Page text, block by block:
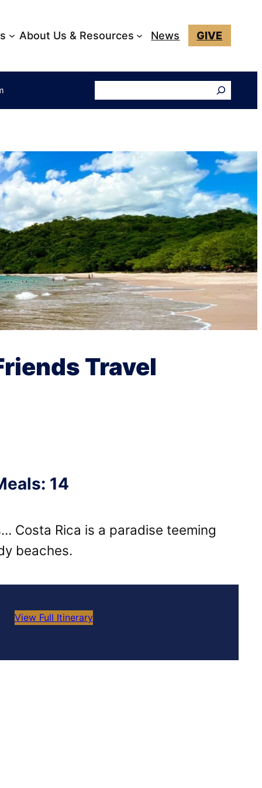
About Us & Resources News GIVE
Travel
14
Costa Rica is a paradise teeming
beaches.
View Full Itinerary